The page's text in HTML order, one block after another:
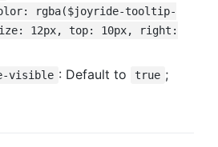
rgba($joyride-tooltip-
12px, top: 10px, right:
visible : Default to true ;